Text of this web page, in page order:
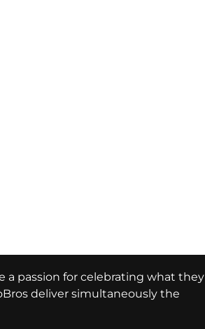
a passion for celebrating what they
deliver simultaneously the